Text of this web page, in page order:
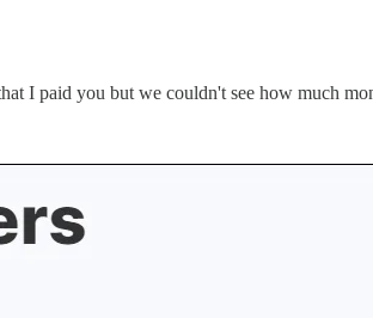
I paid you but we couldn't see how much